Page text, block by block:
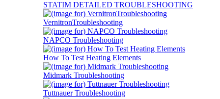
STATIM DETAILED TROUBLESHOOTING
VernitronTroubleshooting
NAPCO Troubleshooting
How To Test Heating Elements
Midmark Troubleshooting
Tuttnauer Troubleshooting